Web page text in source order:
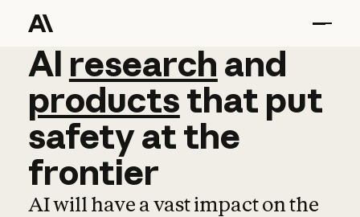
AI research and
AI research and
productsthat put
safetyatthe
frontier
AI will have a vast impact on the